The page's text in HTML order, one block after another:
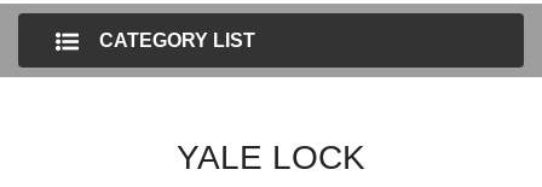
CATEGORY LIST
YALE LOCK